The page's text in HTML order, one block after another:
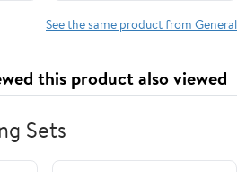
See the same product from General
this product also viewed
Sets